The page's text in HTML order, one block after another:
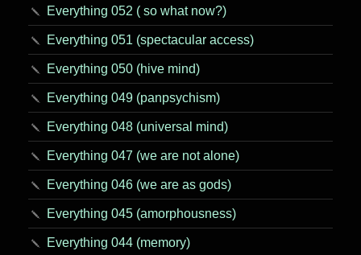
Everything 052 ( so what now?)
Everything 051 (spectacular access)
Everything 050 (hive mind)
Everything 049 (panpsychism)
Everything 048 (universal mind)
Everything 047 (we are not alone)
Everything 046 (we are as gods)
Everything 045 (amorphousness)
Everything 044 (memory)